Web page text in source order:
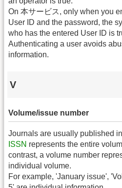
On 本サービス, only when you
User ID and the password, the
who has the entered User ID is
Authenticating a user avoids
information.
V
Volume/issue number
Journals are usually published
ISSN represents the entire
contrast, a volume number
individual volume.
For example, 'January issue',